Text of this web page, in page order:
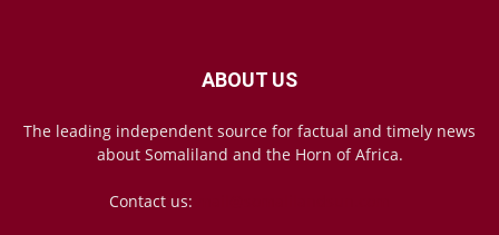
ABOUT US
The leading independent source for factual and timely news
about Somaliland and the Horn of Africa.
Contact us: